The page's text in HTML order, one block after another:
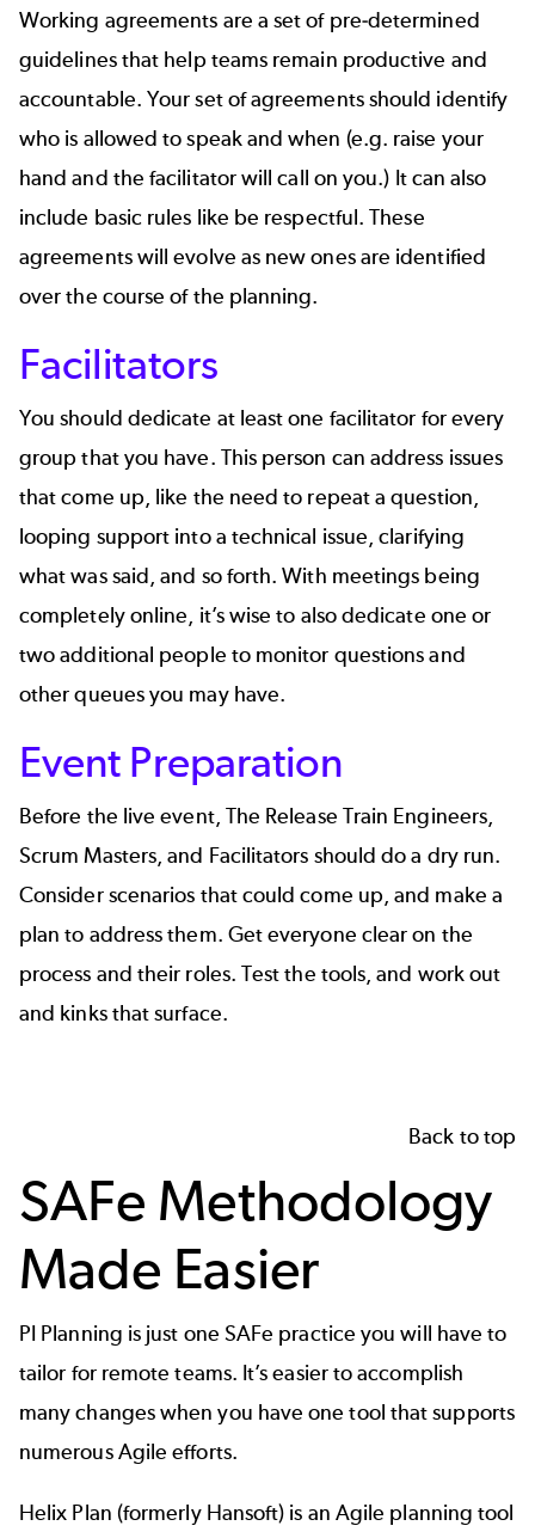
Working agreements are a set of pre-determined
guidelines that help teams remain productive and
accountable. Your set of agreements should identify
who is allowed to speak and when (e.g. raise your
hand and the facilitator will call on you.) It can also
include basic rules like be respectful. These
agreements will evolve as new ones are identified
over the course of the planning.
Facilitators
You should dedicate at least one facilitator for every
group that you have. This person can address issues
that come up, like the need to repeat a question,
looping support into a technical issue, clarifying
what was said, and so forth. With meetings being
completely online, it’s wise to also dedicate one or
two additional people to monitor questions and
other queues you may have.
Event Preparation
Before the live event, The Release Train Engineers,
Scrum Masters, and Facilitators should do a dry run.
Consider scenarios that could come up, and make a
plan to address them. Get everyone clear on the
process and their roles. Test the tools, and work out
and kinks that surface.
Back to top
SAFe Methodology
Made Easier
PI Planning is just one SAFe practice you will have to
tailor for remote teams. It’s easier to accomplish
many changes when you have one tool that supports
numerous Agile efforts.
Helix Plan (formerly Hansoft) is an Agile planning tool